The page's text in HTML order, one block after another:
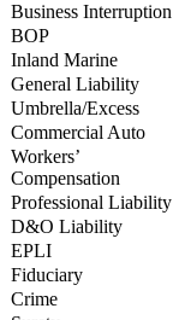
Business Interruption
BOP
Inland Marine
General Liability
Umbrella/Excess
Commercial Auto
Workers’
Compensation
Professional Liability
D&O Liability
EPLI
Fiduciary
Crime